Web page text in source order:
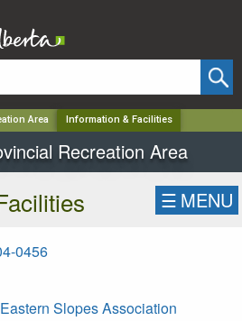
Area Information & Facilities
Recreation Area
☰ MENU
0456
Slopes Association